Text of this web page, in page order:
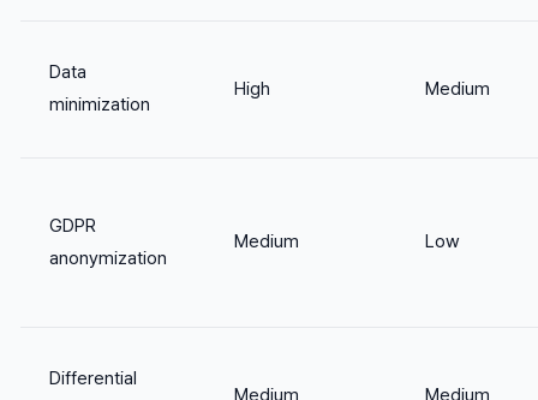
Data
minimization
High Medium
GDPR
anonymization
Medium Low
Differential
Medium Medium